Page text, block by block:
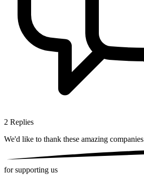
2 Replies
We'd like to thank these amazing companies
for supporting us